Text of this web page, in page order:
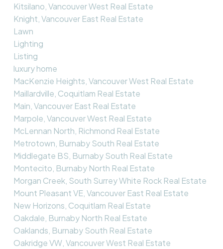
Kitsilano, Vancouver West Real Estate
Knight, Vancouver East Real Estate
Lawn
Lighting
Listing
luxury home
MacKenzie Heights, Vancouver West Real Estate
Maillardville, Coquitlam Real Estate
Main, Vancouver East Real Estate
Marpole, Vancouver West Real Estate
McLennan North, Richmond Real Estate
Metrotown, Burnaby South Real Estate
Middlegate BS, Burnaby South Real Estate
Montecito, Burnaby North Real Estate
Morgan Creek, South Surrey White Rock Real Estate
Mount Pleasant VE, Vancouver East Real Estate
New Horizons, Coquitlam Real Estate
Oakdale, Burnaby North Real Estate
Oaklands, Burnaby South Real Estate
Oakridge VW, Vancouver West Real Estate